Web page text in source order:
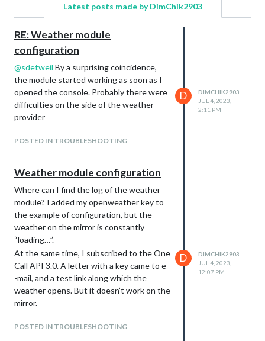
Latest posts made by DimChik2903
RE: Weather module
configuration
@sdetweil By a surprising coincidence,
the module started working as soon as I
opened the console. Probably there were
difficulties on the side of the weather
provider
POSTED IN TROUBLESHOOTING
D
DIMCHIK2903
JUL 4, 2023,
2:11 PM
Weather module configuration
Where can I find the log of the weather
module? I added my openweather key to
the example of configuration, but the
weather on the mirror is constantly
“loading…”.
At the same time, I subscribed to the One
Call API 3.0. A letter with a key came to e
-mail, and a test link along which the
weather opens. But it doesn’t work on the
mirror.
POSTED IN TROUBLESHOOTING
D
DIMCHIK2903
JUL 4, 2023,
12:07 PM